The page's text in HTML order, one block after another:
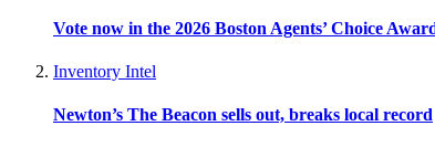
Vote now in the 2026 Boston Agents’ Choice
Inventory Intel
Newton’s The Beacon sells out, breaks local record